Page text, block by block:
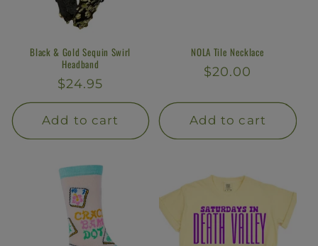
Black & Gold Sequin Swirl
Headband
Regular
price
$24.95
Add to cart
NOLA Tile Necklace
Regular
$20.00
Add to cart